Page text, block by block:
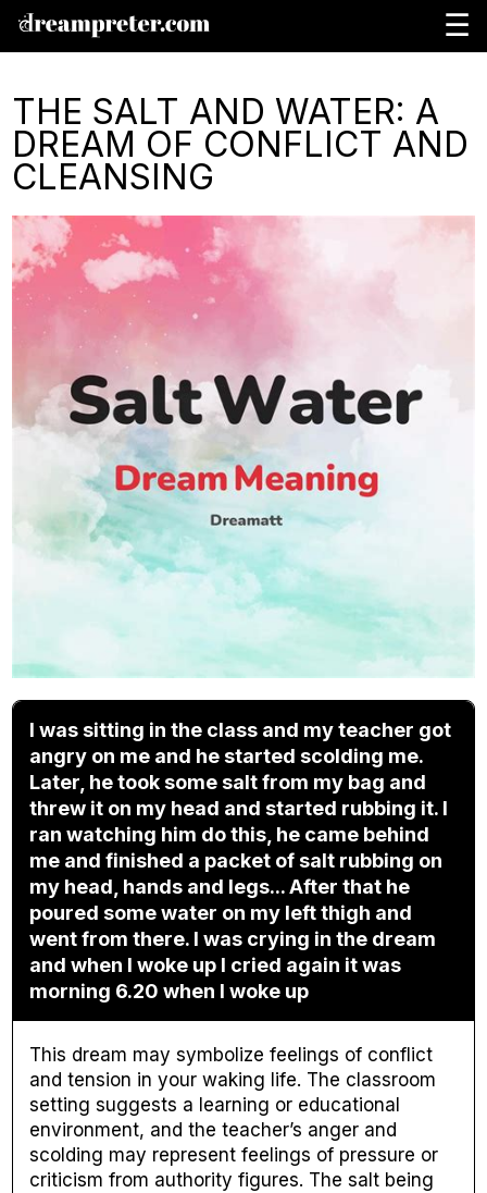
☰
THE SALT AND WATER: A
DREAM OF CONFLICT AND
CLEANSING
I was sitting in the class and my teacher got
angry on me and he started scolding me.
Later, he took some salt from my bag and
threw it on my head and started rubbing it. I
ran watching him do this, he came behind
me and finished a packet of salt rubbing on
my head, hands and legs... After that he
poured some water on my left thigh and
went from there. I was crying in the dream
and when I woke up I cried again it was
morning 6.20 when I woke up
This dream may symbolize feelings of conflict
and tension in your waking life. The classroom
setting suggests a learning or educational
environment, and the teacher’s anger and
scolding may represent feelings of pressure or
criticism from authority figures. The salt being